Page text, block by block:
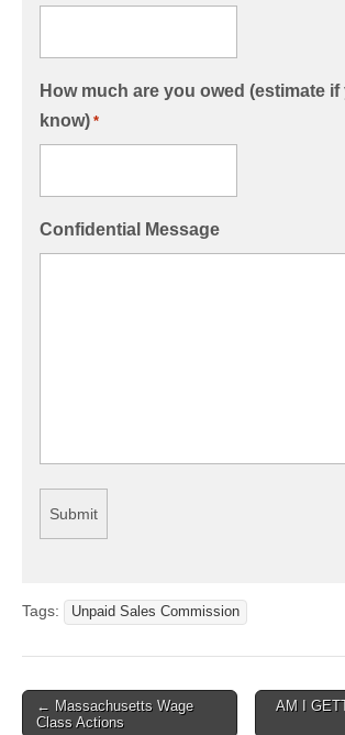
How much are you owed (estimate
know) *
Confidential Message
Tags: Unpaid Sales Commission
Post navigation
← Massachusetts Wage
Class Actions
AM I